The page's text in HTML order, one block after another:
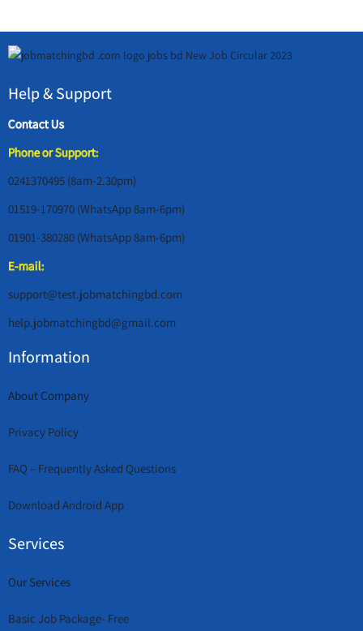
Help & Support
Contact Us
Phone or Support:
0241370495 (8am-2.30pm)
01519-170970 (WhatsApp 8am-6pm)
01901-380280 (WhatsApp 8am-6pm)
E-mail:
support@test.jobmatchingbd.com
help.jobmatchingbd@gmail.com
Information
About Company
Privacy Policy
FAQ – Frequently Asked Questions
Download Android App
Services
Our Services
Basic Job Package- Free